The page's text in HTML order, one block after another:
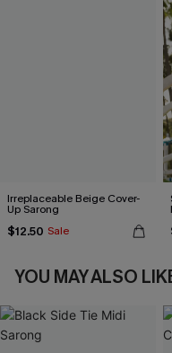
Irreplaceable Beige Cover-
Up Sarong
$12.50 Sale
YOU MAY ALSO